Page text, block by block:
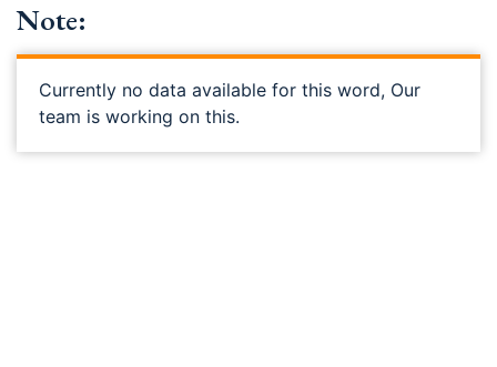
Note:
Currently no data available for this word, Our
team is working on this.